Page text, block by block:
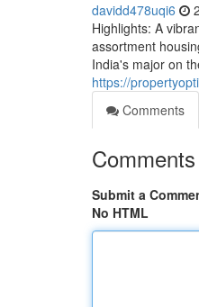
davidd478uqi6
Highlights: A
assortment
India's major on
https://
Comments
Comments
Submit a
No HTML